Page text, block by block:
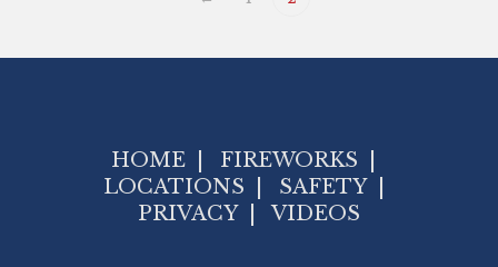
HOME FIREWORKS
LOCATIONS
SAFETY|
PRIVACY|VIDEOS